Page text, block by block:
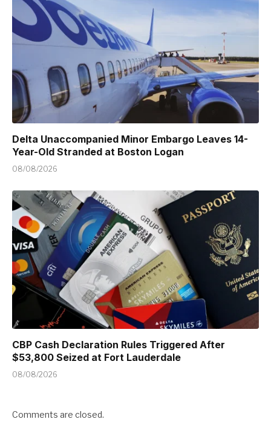
Delta Unaccompanied Minor Embargo Leaves 14-
Year-Old Stranded at Boston Logan
08/08/2026
CBP Cash Declaration Rules Triggered After
$53,800 Seized at Fort Lauderdale
08/08/2026
Comments are closed.